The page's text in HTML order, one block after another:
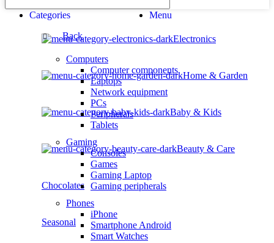
Menu
Categories
Electronics
Back
Computers
Computer components
Laptops
Network equipment
PCs
Peripherals
Tablets
Gaming
Consoles
Games
Gaming Laptop
Gaming peripherals
Phones
iPhone
Smartphone Android
Smart Watches
Home & Garden
Baby & Kids
Beauty & Care
Chocolates
Seasonal